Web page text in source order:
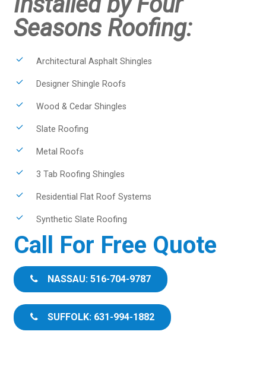
Seasons Roofing:
Architectural Asphalt Shingles
Designer Shingle Roofs
Wood & Cedar Shingles
Slate Roofing
Metal Roofs
3 Tab Roofing Shingles
Residential Flat Roof Systems
Synthetic Slate Roofing
Call For Free Quote
NASSAU: 516-704-9787
SUFFOLK: 631-994-1882